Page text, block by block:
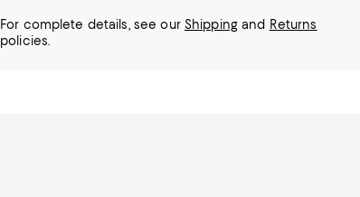
For complete details, see our Shippingand Returns
policies.